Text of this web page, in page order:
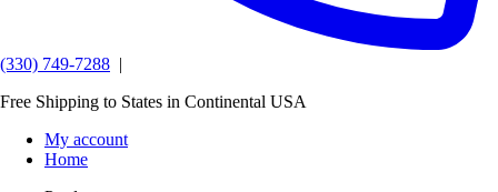
(330) 749-7288 |
Free Shipping to States in Continental USA
My account
Home